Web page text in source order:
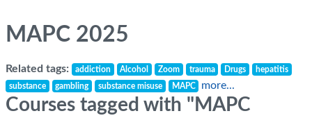
MAPC 2025
Related tags: addiction Alcohol Zoom trauma Drugs
hepatitis
substance
gambling substance misuse MAPC more...
Courses tagged with "MAPC